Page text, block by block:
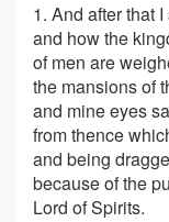
1. And after that
and how the
of men are
the mansions of
and mine eyes
from thence
and being
because of the
Lord of Spirits.